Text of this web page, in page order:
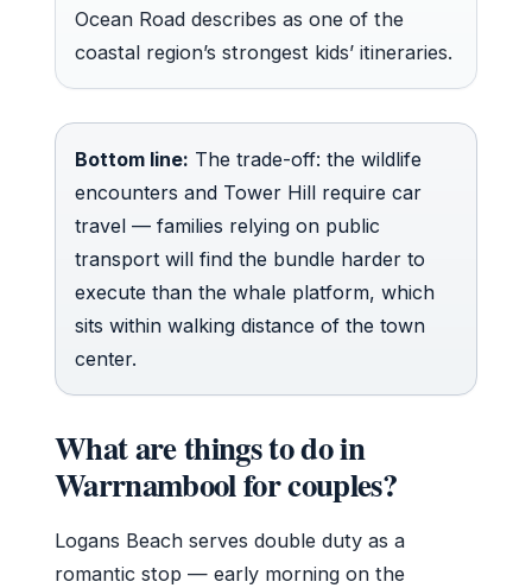
Ocean Road describes as one of the
coastal region’s strongest kids’ itineraries.
Bottom line: The trade-off: the wildlife
encounters and Tower Hill require car
travel — families relying on public
transport will find the bundle harder to
execute than the whale platform, which
sits within walking distance of the town
center.
What are things to do in
Warrnambool for couples?
Logans Beach serves double duty as a
romantic stop — early morning on the